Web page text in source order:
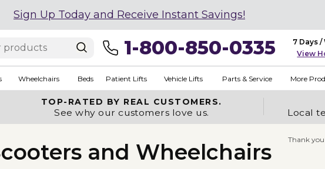
Sign Up Today and Receive Instant Savings!
1-800-850-0335
7 Days /
View
Wheelchairs Beds Patient Lifts Vehicle Lifts Parts & Service More
TOP-RATED BY REAL CUSTOMERS.
See why our customers love us. Local
and Wheelchairs
Thank